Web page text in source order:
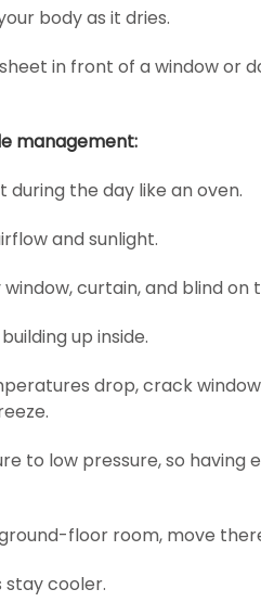
body as it dries.
in front of a window or
management:
the day like an oven.
and sunlight.
curtain, and blind on
up inside.
drop, crack
to low pressure, so having
floor room, move
stay cooler.